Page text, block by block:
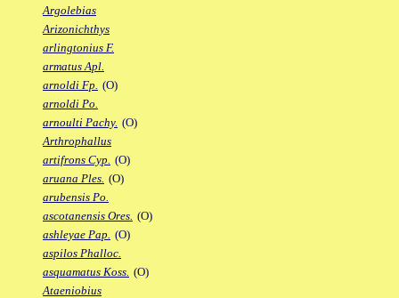
Argolebias
Arizonichthys
arlingtonius F.
armatus Apl.
arnoldi Fp. (O)
arnoldi Po.
arnoulti Pachy. (O)
Arthrophallus
artifrons Cyp. (O)
aruana Ples. (O)
arubensis Po.
ascotanensis Ores. (O)
ashleyae Pap. (O)
aspilos Phalloc.
asquamatus Koss. (O)
Ataeniobius